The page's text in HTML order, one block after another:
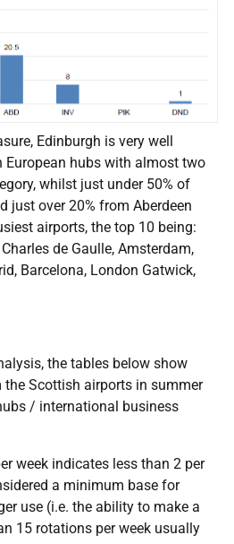
Edinburgh is very well
European hubs with almost two
whilst just under 50% of
just over 20% from Aberdeen
airports, the top 10 being:
de Gaulle, Amsterdam,
Barcelona, London Gatwick,
the tables below show
Scottish airports in summer
/ international business
week indicates less than 2 per
a minimum base for
use (i.e. the ability to make a
15 rotations per week usually